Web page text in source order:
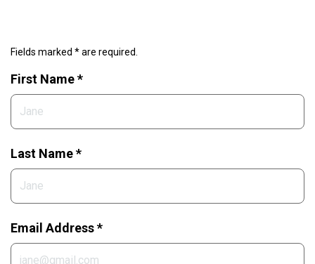
Fields marked * are required.
First Name *
Last Name *
Email Address *